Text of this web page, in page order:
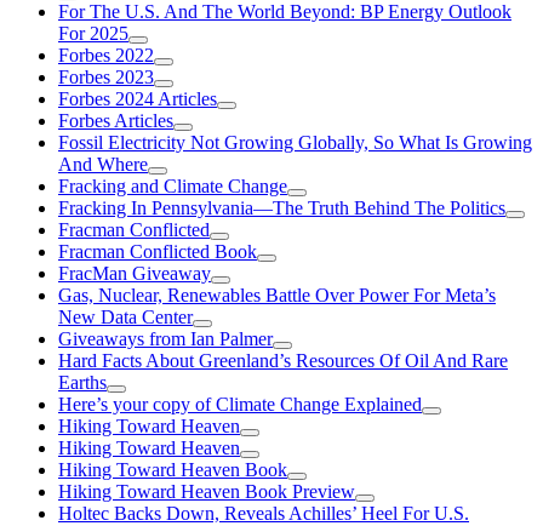
For The U.S. And The World Beyond: BP Energy Outlook
For 2025
Forbes 2022
Forbes 2023
Forbes 2024 Articles
Forbes Articles
Fossil Electricity Not Growing Globally, So What Is Growing
And Where
Fracking and Climate Change
Fracking In Pennsylvania—The Truth Behind The Politics
Fracman Conflicted
Fracman Conflicted Book
FracMan Giveaway
Gas, Nuclear, Renewables Battle Over Power For Meta’s
New Data Center
Giveaways from Ian Palmer
Hard Facts About Greenland’s Resources Of Oil And Rare
Earths
Here’s your copy of Climate Change Explained
Hiking Toward Heaven
Hiking Toward Heaven
Hiking Toward Heaven Book
Hiking Toward Heaven Book Preview
Holtec Backs Down, Reveals Achilles’ Heel For U.S.